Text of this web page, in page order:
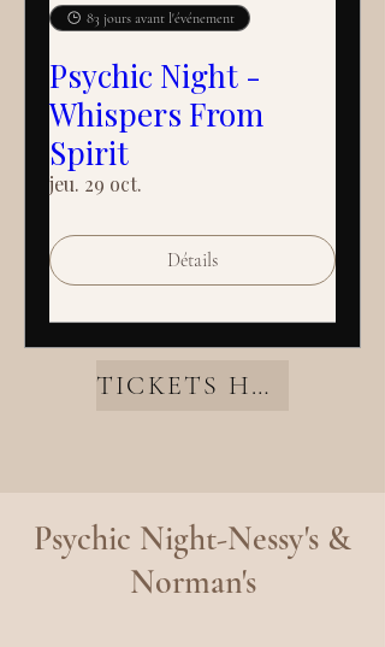
83 jours avant l'événement
Psychic Night -
Whispers From
Spirit
jeu. 29 oct.
Détails
TICKETS HERE
Psychic Night-Nessy's &
Norman's